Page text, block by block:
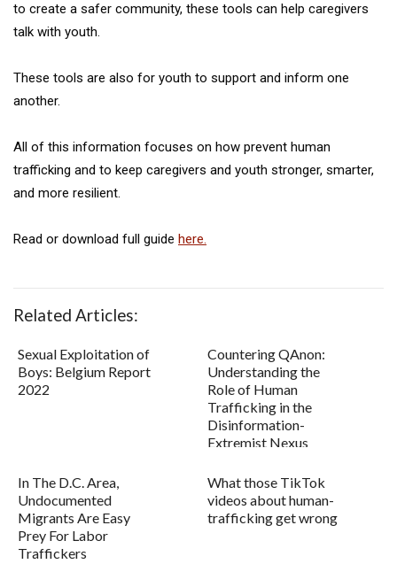
to create a safer community, these tools can help caregivers
talk with youth.
These tools are also for youth to support and inform one
another.
All of this information focuses on how prevent human
trafficking and to keep caregivers and youth stronger, smarter,
and more resilient.
Read or download full guide here.
Related Articles:
Sexual Exploitation of
Boys: Belgium Report
2022
Countering QAnon:
Understanding the
Role of Human
Trafficking in the
Disinformation-
Extremist Nexus
In The D.C. Area,
Undocumented
Migrants Are Easy
Prey For Labor
Traffickers
What those TikTok
videos about human-
trafficking get wrong